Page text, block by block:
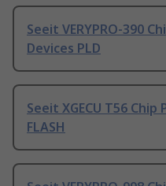
Seeit VERYPRO-390
Devices PLD
Seeit XGECU T56 Chip
FLASH